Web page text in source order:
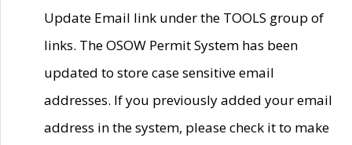
Update Email link under the TOOLS group of
links. The OSOW Permit System has been
updated to store case sensitive email
addresses. If you previously added your email
address in the system, please check it to make